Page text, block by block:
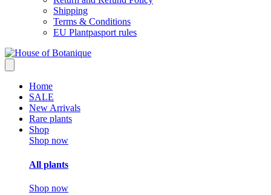
Shipping
Terms & Conditions
EU Plantpasport rules
Home
SALE
New Arrivals
Rare plants
Shop
Shop now
All plants
Shop now